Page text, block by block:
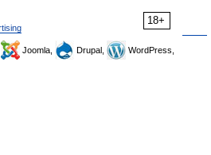
18+
Joomla, Drupal,
WordPress,